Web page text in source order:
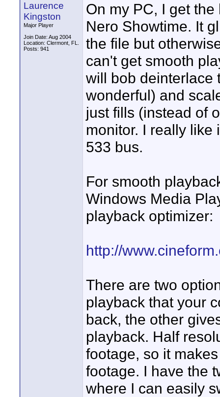
Laurence
Kingston
Major Player
Join Date: Aug 2004
Location: Clermont, FL.
Posts: 941
On my PC, I get
Nero Showtime. It
the file but
can't get smooth
will bob deinterlace
wonderful) and
just fills (instead of
monitor. I really like
533 bus.
For smooth
Windows Media
playback optimizer:
http://
There are two
playback that your
back, the other
playback. Half
footage, so it
footage. I have the
where I can easily